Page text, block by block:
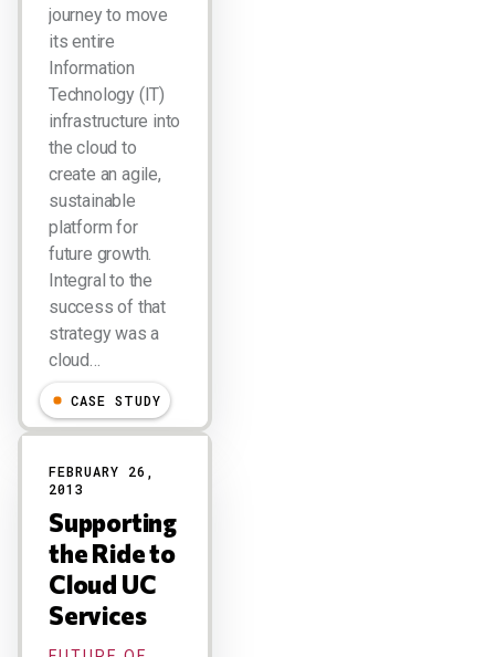
journey to move
its entire
Information
Technology (IT)
infrastructure into
the cloud to
create an agile,
sustainable
platform for
future growth.
Integral to the
success of that
strategy was a
cloud…
CASE STUDY
FEBRUARY 26,
2013
Supporting
the Ride to
Cloud UC
Services